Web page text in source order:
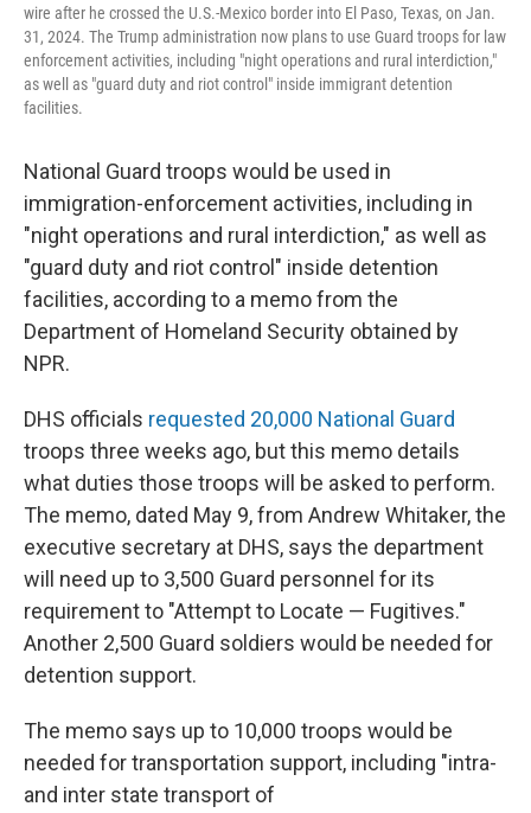
wire after he crossed the U.S.-Mexico border into El Paso, Texas, on Jan.
31, 2024. The Trump administration now plans to use Guard troops for law
enforcement activities, including "night operations and rural interdiction,"
as well as "guard duty and riot control" inside immigrant detention
facilities.
National Guard troops would be used in
immigration-enforcement activities, including in
"night operations and rural interdiction," as well as
"guard duty and riot control" inside detention
facilities, according to a memo from the
Department of Homeland Security obtained by
NPR.
DHS officials requested 20,000 National Guard
troops three weeks ago, but this memo details
what duties those troops will be asked to perform.
The memo, dated May 9, from Andrew Whitaker, the
executive secretary at DHS, says the department
will need up to 3,500 Guard personnel for its
requirement to "Attempt to Locate — Fugitives."
Another 2,500 Guard soldiers would be needed for
detention support.
The memo says up to 10,000 troops would be
needed for transportation support, including "intra-
and inter state transport of